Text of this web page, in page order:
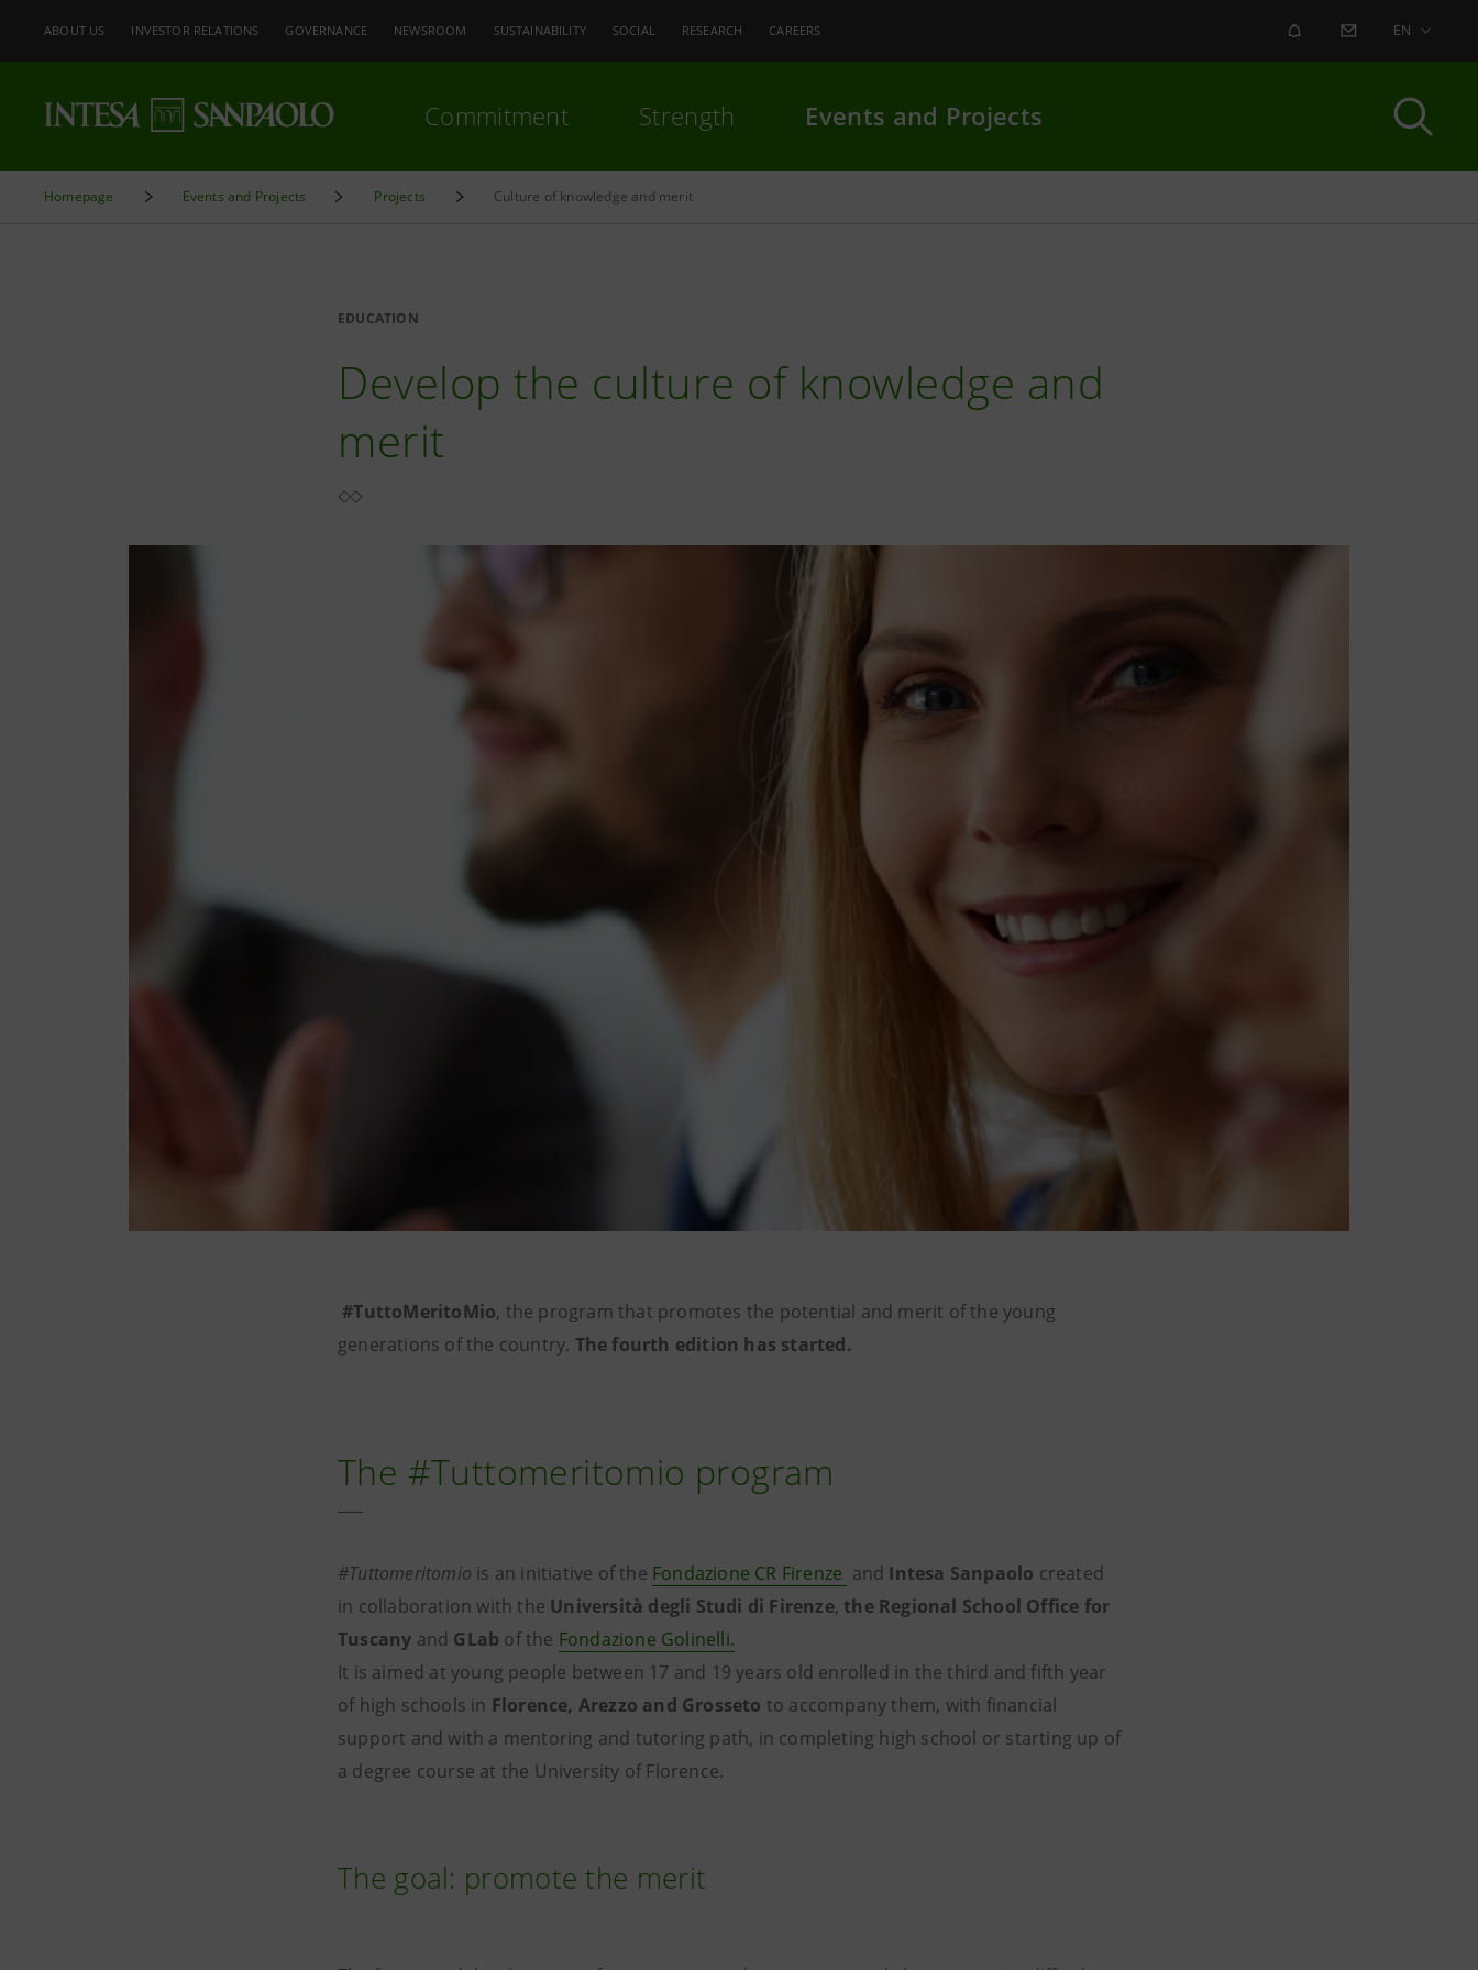
ABOUT US INVESTOR RELATIONS GOVERNANCE NEWSROOM SUSTAINABILITY SOCIAL RESEARCH CAREERS ALERT CONTACT US
EN
Commitment Strength Events and Projects
Homepage Events and Projects Projects Culture of knowledge and merit
EDUCATION
Develop the culture of knowledge and
merit
#TuttoMeritoMio, the program that promotes the potential and merit of the young
generations of the country. The fourth edition has started.
The #Tuttomeritomio program
#Tuttomeritomio is an initiative of the Fondazione CR Firenze and Intesa Sanpaolo created
in collaboration with the Università degli Studi di Firenze, the Regional School Office for
Tuscany and GLab of the Fondazione Golinelli.
It is aimed at young people between 17 and 19 years old enrolled in the third and fifth year
of high schools in Florence, Arezzo and Grosseto to accompany them, with financial
support and with a mentoring and tutoring path, in completing high school or starting up of
a degree course at the University of Florence.
The goal: promote the merit